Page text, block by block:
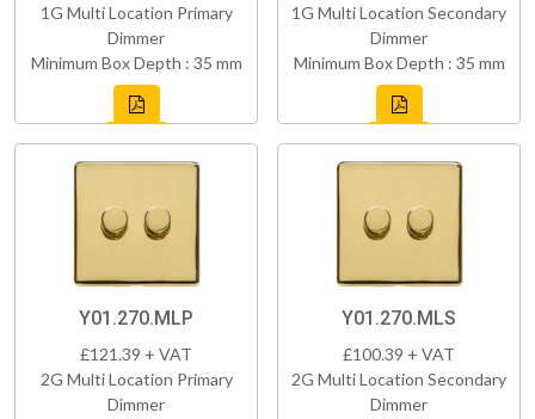
1G Multi Location Primary
Dimmer
Minimum Box Depth : 35 mm
1G Multi Location Secondary
Dimmer
Minimum Box Depth : 35 mm
Y01.270.MLP
£121.39 + VAT
2G Multi Location Primary
Dimmer
Y01.270.MLS
£100.39 + VAT
2G Multi Location Secondary
Dimmer